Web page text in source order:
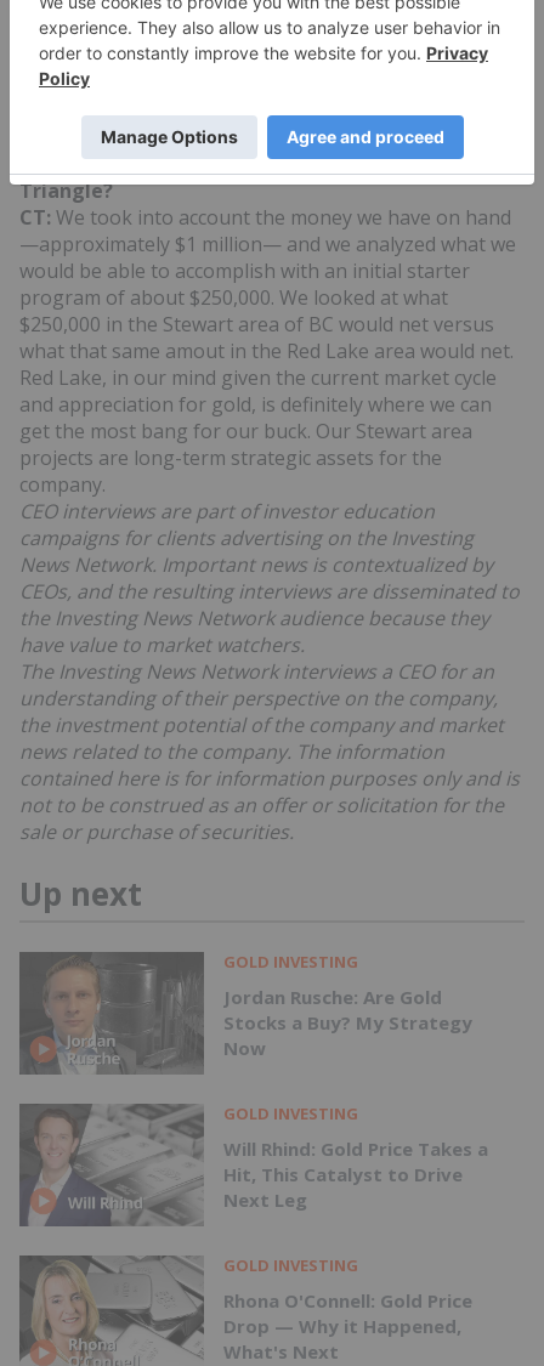
Dixie Lake project.
INN: What can you tell us about GBR’s share
structure?
Great Bear has an issued and outstanding share
base of 12 million shares.
INN: What about your assets in BC’s Golden
Triangle?
CT: We took into account the money we have on hand
—approximately $1 million— and we analyzed what we
would be able to accomplish with an initial starter
program of about $250,000. We looked at what
$250,000 in the Stewart area of BC would net versus
what that same amout in the Red Lake area would net.
Red Lake, in our mind given the current market cycle
and appreciation for gold, is definitely where we can
get the most bang for our buck. Our Stewart area
projects are long-term strategic assets for the
company.
CEO interviews are part of investor education
campaigns for clients advertising on the Investing
News Network. Important news is contextualized by
CEOs, and the resulting interviews are disseminated to
the Investing News Network audience because they
have value to market watchers.
The Investing News Network interviews a CEO for an
understanding of their perspective on the company,
the investment potential of the company and market
news related to the company. The information
contained here is for information purposes only and is
not to be construed as an offer or solicitation for the
sale or purchase of securities.
Up next
GOLD INVESTING
Jordan Rusche: Are Gold
Stocks a Buy? My Strategy
Now
GOLD INVESTING
Will Rhind: Gold Price Takes a
Hit, This Catalyst to Drive
Next Leg
GOLD INVESTING
Rhona O'Connell: Gold Price
Drop — Why it Happened,
What's Next